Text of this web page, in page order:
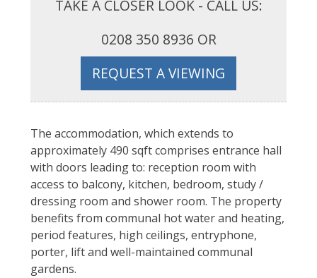
TAKE A CLOSER LOOK - CALL US:
0208 350 8936 OR
REQUEST A VIEWING
The accommodation, which extends to
approximately 490 sqft comprises entrance hall
with doors leading to: reception room with
access to balcony, kitchen, bedroom, study /
dressing room and shower room. The property
benefits from communal hot water and heating,
period features, high ceilings, entryphone,
porter, lift and well-maintained communal
gardens.